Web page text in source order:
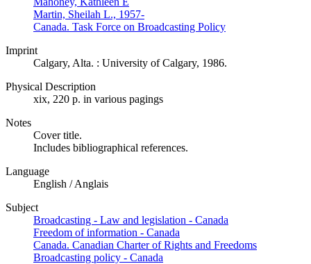
Martin, Sheilah L., 1957-
Canada. Task Force on Broadcasting Policy
Imprint
Calgary, Alta. : University of Calgary, 1986.
Physical Description
xix, 220 p. in various pagings
Notes
Cover title.
Includes bibliographical references.
Language
English / Anglais
Subject
Broadcasting - Law and legislation - Canada
Freedom of information - Canada
Canada. Canadian Charter of Rights and Freedoms
Broadcasting policy - Canada